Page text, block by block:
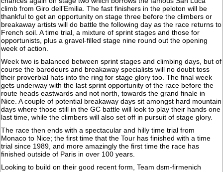
climb from Giro dell’Emilia. The fast finishers in the peloton will be
thankful to get an opportunity on stage three before the climbers or
breakaway artists will do battle the following day as the race returns to
French soil. A time trial, a mixture of sprint stages and those for
opportunists, plus a gravel-filled stage nine round out the opening
week of action.
Week two is balanced between sprint stages and climbing days, but of
course the barodeurs and breakaway specialists will no doubt toss
their proverbial hats into the ring for stage glory too. The final week
gets underway with the last sprint opportunity of the race before the
route heads eastwards and not north, towards the grand finale in
Nice. A couple of potential breakaway days sit amongst hard mountain
days where those still in the GC battle will look to play their hands one
last time, while the climbers will also set off in pursuit of stage glory.
The race then ends with a spectacular and hilly time trial from
Monaco to Nice; the first time that the Tour has finished with a time
trial since 1989, and more amazingly the first time the race has
finished outside of Paris in over 100 years.
Looking to build on their good recent form, Team dsm-firmenich